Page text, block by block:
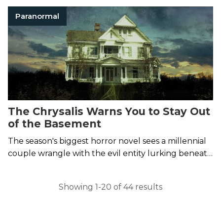
Paranormal
The Chrysalis Warns You to Stay Out
of the Basement
The season's biggest horror novel sees a millennial
couple wrangle with the evil entity lurking beneath
Showing 1-20 of 44 results